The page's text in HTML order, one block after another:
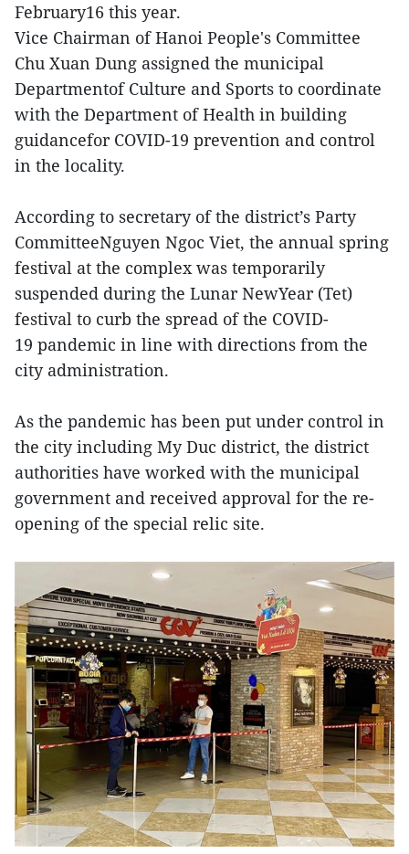
February16 this year.
Vice Chairman of Hanoi People's Committee
Chu Xuan Dung assigned the municipal
Departmentof Culture and Sports to coordinate
with the Department of Health in building
guidancefor COVID-19 prevention and control
in the locality.
According to secretary of the district’s Party
CommitteeNguyen Ngoc Viet, the annual spring
festival at the complex was temporarily
suspended during the Lunar NewYear (Tet)
festival to curb the spread of the COVID-
19 pandemic in line with directions from the
city administration.
As the pandemic has been put under control in
the city including My Duc district, the district
authorities have worked with the municipal
government and received approval for the re-
opening of the special relic site.